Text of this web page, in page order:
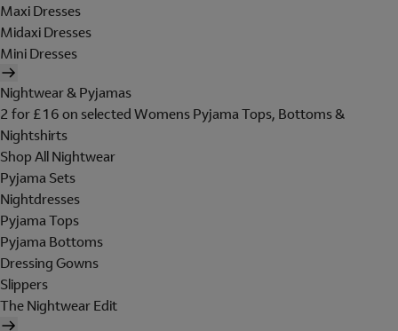
Maxi Dresses
Midaxi Dresses
Mini Dresses
Nightwear & Pyjamas
2 for £16 on selected Womens Pyjama Tops, Bottoms &
Nightshirts
Shop All Nightwear
Pyjama Sets
Nightdresses
Pyjama Tops
Pyjama Bottoms
Dressing Gowns
Slippers
The Nightwear Edit